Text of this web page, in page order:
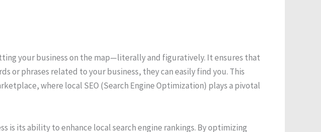
your business on the map—literally and figuratively. It ensures that
or phrases related to your business, they can easily find you. This
where local SEO (Search Engine Optimization) plays a pivotal
is its ability to enhance local search engine rankings. By optimizing